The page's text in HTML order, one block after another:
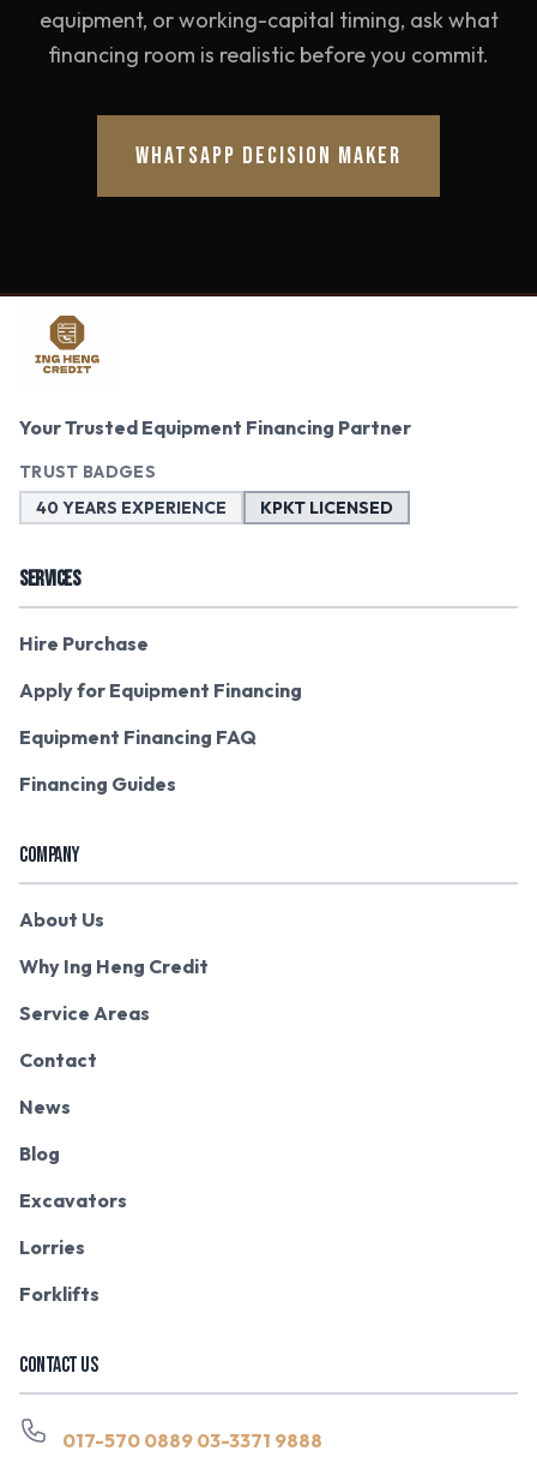
equipment, or working-capital timing, ask what
financing room is realistic before you commit.
WHATSAPP DECISION MAKER
Your Trusted Equipment Financing Partner
TRUST BADGES
40 YEARS EXPERIENCE
KPKT LICENSED
SERVICES
Hire Purchase
Apply for Equipment Financing
Equipment Financing FAQ
Financing Guides
COMPANY
About Us
Why Ing Heng Credit
Service Areas
Contact
News
Blog
Excavators
Lorries
Forklifts
CONTACT US
017-570 0889 03-3371 9888